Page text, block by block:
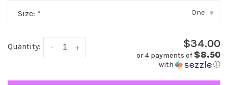
Size: * One ▾
Quantity: +
- $34.00
or 4 payments of $8.50
with ⓘ